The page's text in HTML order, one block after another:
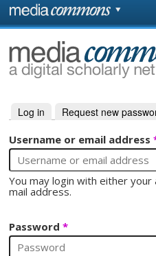
Skip to main content
MediaCommons
Primary tabs
Log in (active tab)
Request new
Username or email address
You may login with either
mail address.
Password*